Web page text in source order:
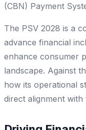
(CBN) Payment
The PSV 2028 is a
advance financial
enhance consumer
landscape. Against
how its operational
direct alignment